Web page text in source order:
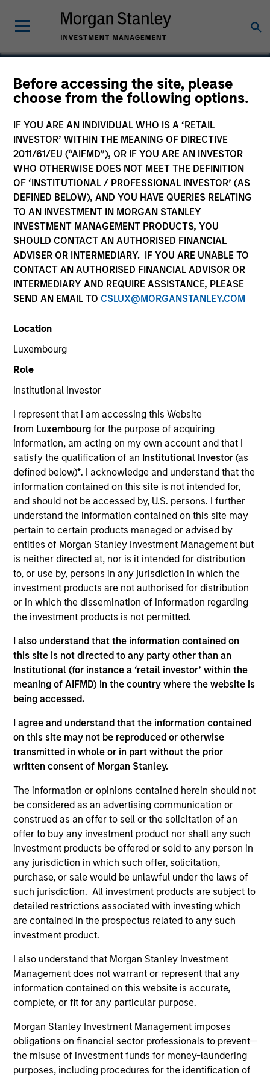
Before accessing the site, please
choose from the following options.
IF YOU ARE AN INDIVIDUAL WHO IS A ‘RETAIL
INVESTOR’ WITHIN THE MEANING OF DIRECTIVE
2011/61/EU (“AIFMD”), OR IF YOU ARE AN INVESTOR
WHO OTHERWISE DOES NOT MEET THE DEFINITION
OF ‘INSTITUTIONAL / PROFESSIONAL INVESTOR’ (AS
DEFINED BELOW), AND YOU HAVE QUERIES RELATING
TO AN INVESTMENT IN MORGAN STANLEY
INVESTMENT MANAGEMENT PRODUCTS, YOU
SHOULD CONTACT AN AUTHORISED FINANCIAL
ADVISER OR INTERMEDIARY. IF YOU ARE UNABLE TO
CONTACT AN AUTHORISED FINANCIAL ADVISOR OR
INTERMEDIARY AND REQUIRE ASSISTANCE, PLEASE
SEND AN EMAIL TO CSLUX@MORGANSTANLEY.COM
Location
Luxembourg
Role
Institutional Investor
I represent that I am accessing this Website
from Luxembourgfor the purpose of acquiring
information, am acting on my own account and that I
satisfy the qualification of an Institutional Investor(as
defined below)*. I acknowledge and understand that the
information contained on this site is not intended for,
and should not be accessed by, U.S. persons. I further
understand the information contained on this site may
pertain to certain products managed or advised by
entities of Morgan Stanley Investment Management but
is neither directed at, nor is it intended for distribution
to, or use by, persons in any jurisdiction in which the
investment products are not authorised for distribution
or in which the dissemination of information regarding
the investment products is not permitted.
I also understand that the information contained on
this site is not directed to any party other than an
Institutional (for instance a ‘retail investor’ within the
meaning of AIFMD) in the country where the website is
being accessed.
I agree and understand that the information contained
on this site may not be reproduced or otherwise
transmitted in whole or in part without the prior
written consent of Morgan Stanley.
The information or opinions contained herein should not
be considered as an advertising communication or
construed as an offer to sell or the solicitation of an
offer to buy any investment product nor shall any such
investment products be offered or sold to any person in
any jurisdiction in which such offer, solicitation,
purchase, or sale would be unlawful under the laws of
such jurisdiction. All investment products are subject to
detailed restrictions associated with investing which
are contained in the prospectus related to any such
investment product.
I also understand that Morgan Stanley Investment
Management does not warrant or represent that any
information contained on this website is accurate,
complete, or fit for any particular purpose.
Morgan Stanley Investment Management imposes
obligations on financial sector professionals to prevent
the misuse of investment funds for money-laundering
purposes, including procedures for the identification of
Torch Clean Energy
Energy Transition
United States
Invested on
Jan 2025
Torch Clean Energy is a clean energy and battery
storage developer with extensive experience
developing, permitting, designing, and building
solar, wind, and battery energy storage projects.
Torch has originated, developed, and sold 1.2+ GW
of renewable power projects.
View Site
Morgan Stanley Infrastructure Partners
As of August 21, 2025. The above is provided for
informational and educational purposes only. There is no
guarantee that the investment mentioned resulted in
positive performance (for realized holdings), or will perform
service marks above are the property of their respective
owners. The information on this website has not been
authorized, sponsored, or otherwise approved by such
owners. By clicking on any links shown here, you agree that
you are navigating to a third party site. We are providing
these hyperlinks to you only as a convenience and the
inclusion of any hyperlink is not and does not imply any
endorsement, approval, investigation, verification or
monitoring by us of any information contained in any
hyperlinked site. In no event shall we be responsible for the
information contained on the site or your use of such site